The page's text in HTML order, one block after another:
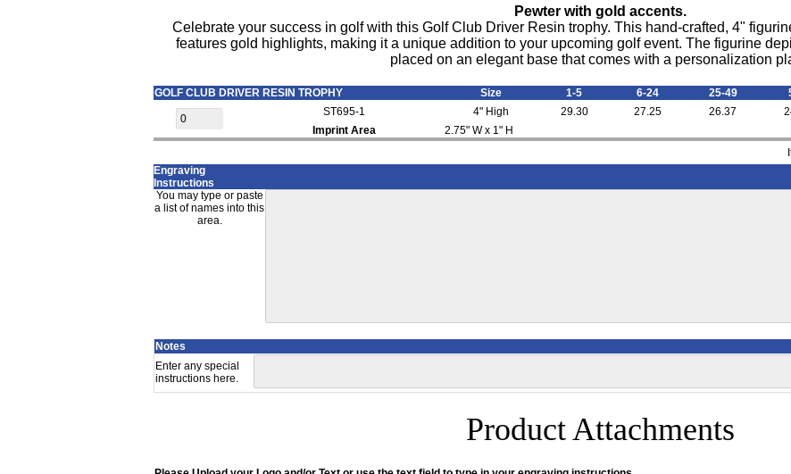
Pewter with gold accents.
Celebrate your success in golf with this Golf Club Driver Resin trophy. This hand-crafted, 4"
features gold highlights, making it a unique addition to your upcoming golf event. The figurine
placed on an elegant base that comes with a personalization
GOLF CLUB DRIVER RESIN TROPHY Size 1-5 6-24 25-49
ST695-1
4" High 29.30 27.25 26.37
Imprint Area
2.75" W x 1" H
Engraving
Instructions
You may type or paste
a list of names into this
area.
Notes
Enter any special
instructions here.
Product Attachments